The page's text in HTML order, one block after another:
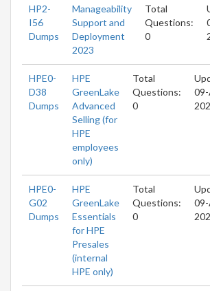
HP2-
I56
Dumps
Manageability
Support and
Deployment
2023
Total
Questions:
0
HPE0-
D38
Dumps
HPE
GreenLake
Advanced
Selling (for
HPE
employees
only)
Total
Questions:
0
HPE0-
G02
Dumps
HPE
GreenLake
Essentials
for HPE
Presales
(internal
HPE only)
Total
Questions:
0